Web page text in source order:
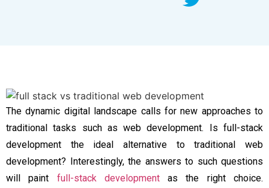
The dynamic digital landscape calls for new approaches to
traditional tasks such as web development. Is full-stack
development the ideal alternative to traditional web
development? Interestingly, the answers to such questions
will paint full-stack developmentas the right choice.